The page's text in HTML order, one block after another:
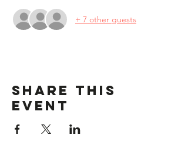
+ 7 other guests
Share This
Event